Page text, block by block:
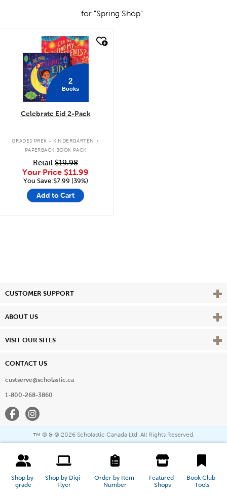
Shop by
grade
Shop by Digi-
Flyer
Order by Item
Number
Featured
Shops
Book Club
Tools
for "Spring Shop"
quick look
2
Books
Celebrate Eid 2-Pack
GRADES PREK - KINDERGARTEN .
PAPERBACK BOOK PACK
Retail $19.98
Your Price $11.99
You Save:$7.99 (39%)
Add to Cart
CUSTOMER SUPPORT View
ABOUT US View
VISIT OUR SITES View
CONTACT US
custserve@scholastic.ca
1-800-268-3860
FacebookInstagram
™ ® & © 2026 Scholastic Canada Ltd. All Rights Reserved.